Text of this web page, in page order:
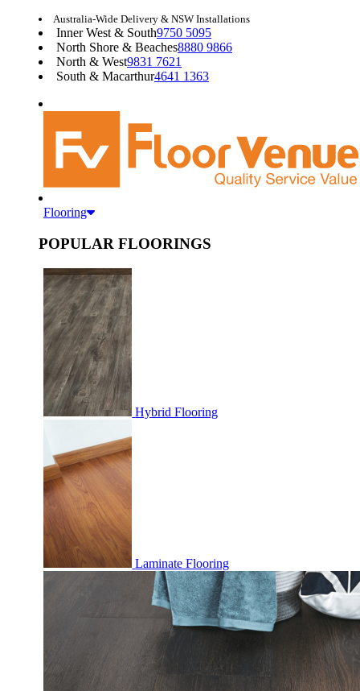
Australia-Wide Delivery & NSW Installations
Inner West & South9750 5095
North Shore & Beaches8880 9866
North & West9831 7621
South & Macarthur4641 1363
Flooring
POPULAR FLOORINGS
Hybrid Flooring
Laminate Flooring